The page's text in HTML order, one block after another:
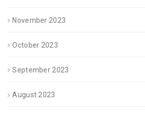
November 2023
October 2023
September 2023
August 2023